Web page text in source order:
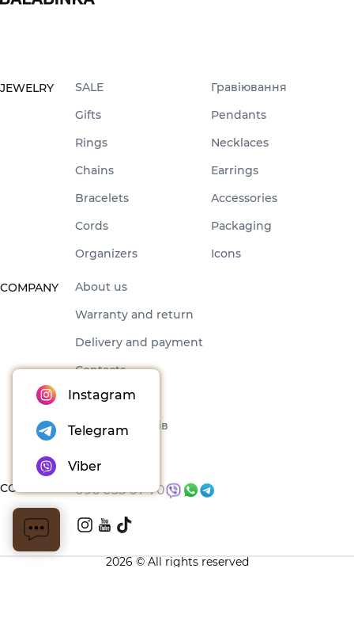
JEWELRY SALE
Гравіювання
Gifts
Pendants
Rings
Necklaces
Chains
Earrings
Bracelets
Accessories
Cords
Packaging
Organizers
Icons
COMPANY
About us
Warranty and return
Delivery and payment
Contacts
Offer
Набори товарів
CONTACTS 096 035 07 70
2026 © All rights reserved
Instagram
Telegram
Viber